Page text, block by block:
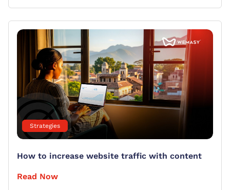
Strategies
How to increase website traffic with content
Read Now